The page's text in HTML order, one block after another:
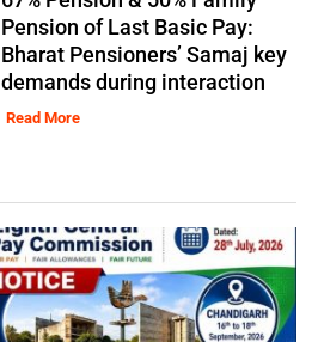
Pension of Last Basic Pay:
Bharat Pensioners’ Samaj key
demands during interaction
Read More